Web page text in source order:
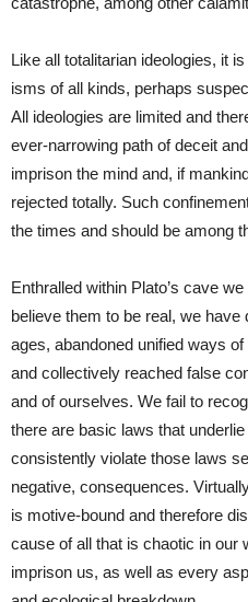
Like all totalitarian ideologies, it
isms of all kinds, perhaps
All ideologies are limited and
ever-narrowing path of deceit
imprison the mind and, if
rejected totally. Such
the times and should be among
Enthralled within Plato’s cave
believe them to be real, we
ages, abandoned unified ways
and collectively reached false
and of ourselves. We fail to
there are basic laws that
consistently violate those laws
negative, consequences.
is motive-bound and therefore
cause of all that is chaotic in our
imprison us, as well as every